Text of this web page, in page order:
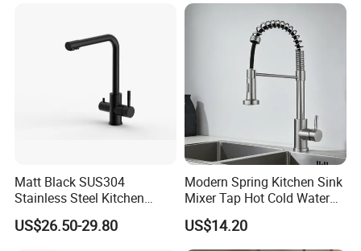
Matt Black SUS304
Stainless Steel Kitchen
Drink Water Tap Purified
Water Kitchen Faucet
US$26.50-29.80
Modern Spring Kitchen Sink
Mixer Tap Hot Cold Water
Kitchen Faucet with 360°
Rotating Sprayer
US$14.20